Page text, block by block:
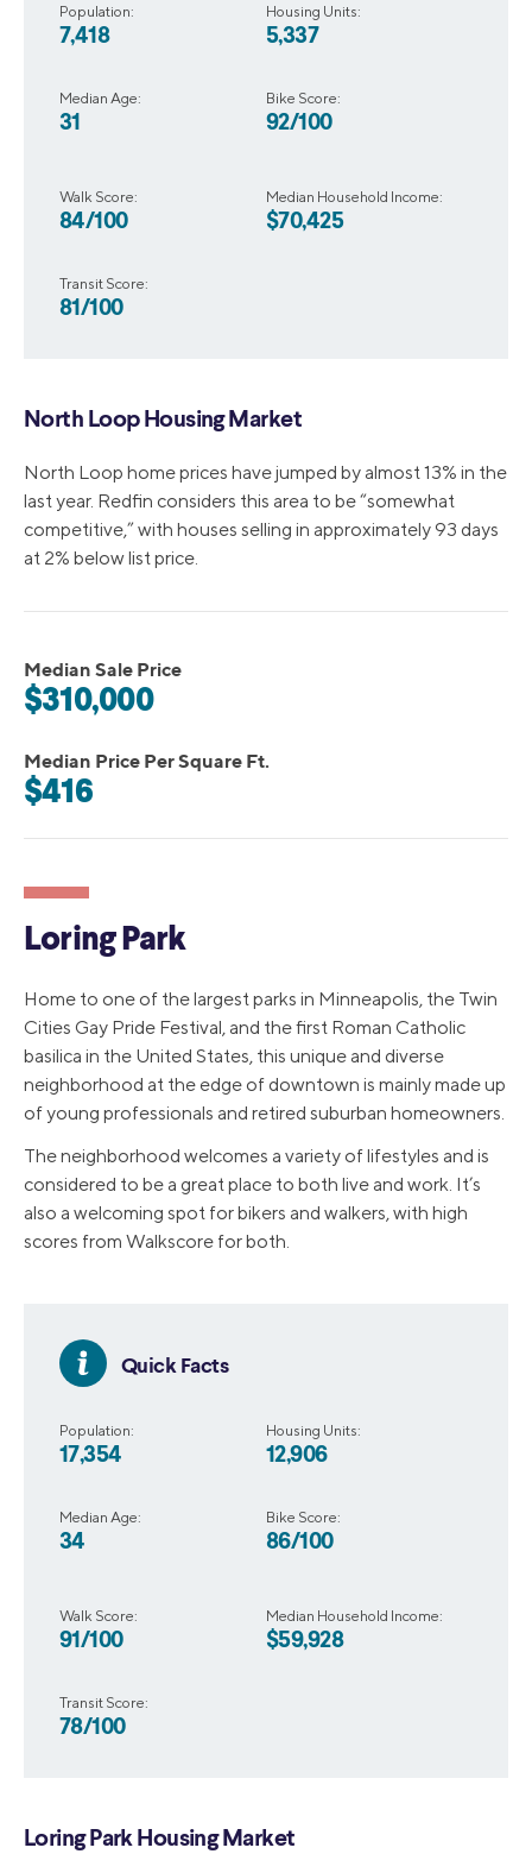
Population:
7,418
Median Age:
31
Housing Units:
5,337
Bike Score:
92/100
Walk Score:
84/100
Transit Score:
81/100
Median Household Income:
$70,425
North Loop Housing Market
North Loop home prices have jumped by almost 13% in the
last year. Redfin considers this area to be “somewhat
competitive,” with houses selling in approximately 93 days
at 2% below list price.
Median Sale Price
$310,000
Median Price Per Square Ft.
$416
Loring Park
Home to one of the largest parks in Minneapolis, the Twin
Cities Gay Pride Festival, and the first Roman Catholic
basilica in the United States, this unique and diverse
neighborhood at the edge of downtown is mainly made up
of young professionals and retired suburban homeowners.
The neighborhood welcomes a variety of lifestyles and is
considered to be a great place to both live and work. It’s
also a welcoming spot for bikers and walkers, with high
scores from Walkscore for both.
Quick Facts
Population:
17,354
Median Age:
34
Housing Units:
12,906
Bike Score:
86/100
Walk Score:
91/100
Transit Score:
78/100
Median Household Income:
$59,928
Loring Park Housing Market